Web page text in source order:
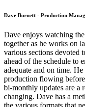
Dave Burnett - Production
Dave enjoys watching
together as he works on
various sections devoted
ahead of the schedule to
adequate and on time.
production flowing
bi-monthly updates are a
changing. Dave has a
the various formats that